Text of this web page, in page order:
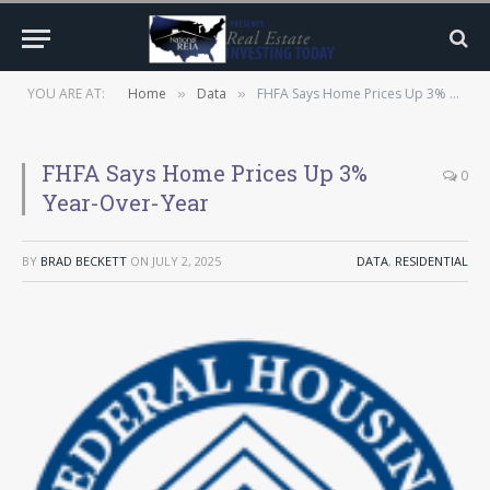
YOU ARE AT: Home » Data » FHFA Says Home Prices Up 3% Year-Over-Year
FHFA Says Home Prices Up 3%
Year-Over-Year
0
BY BRAD BECKETT ON JULY 2, 2025 DATA, RESIDENTIAL